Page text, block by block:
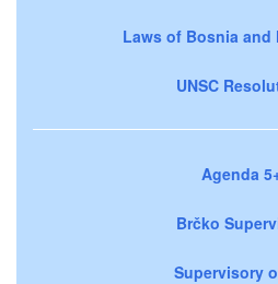
Laws of Bosnia and
UNSC
Agenda
Brčko
Supervisory